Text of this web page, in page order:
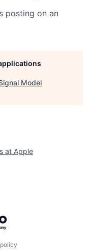
posting on an
Model
at Apple